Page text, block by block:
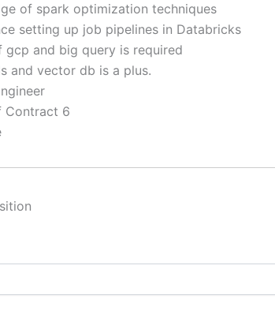
of spark optimization techniques
setting up job pipelines in Databricks
gcp and big query is required
and vector db is a plus.
Contract 6